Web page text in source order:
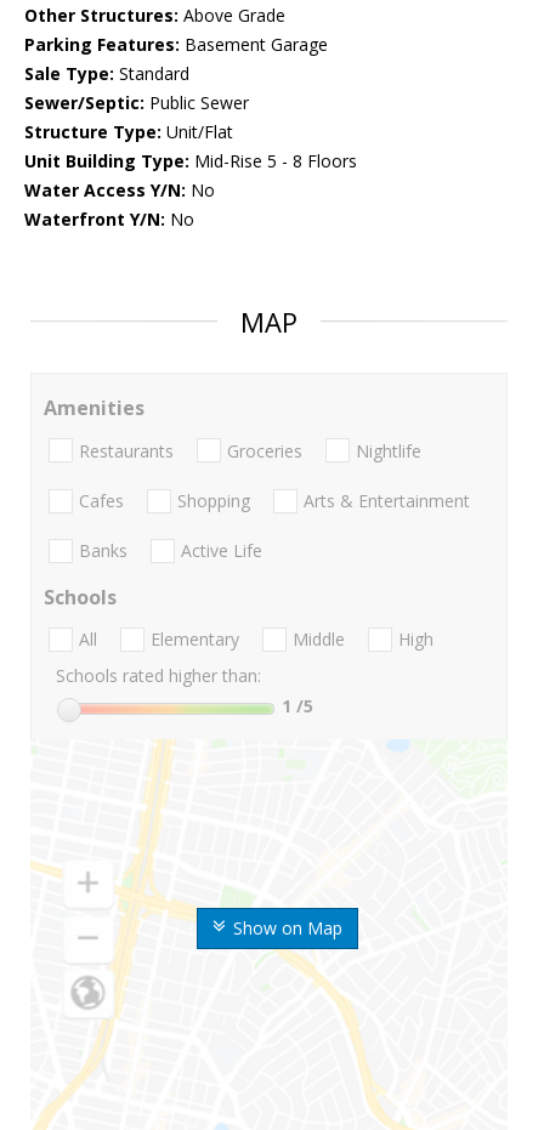
Other Structures: Above Grade
Parking Features: Basement Garage
Sale Type: Standard
Sewer/Septic: Public Sewer
Structure Type: Unit/Flat
Unit Building Type: Mid-Rise 5 - 8 Floors
Water Access Y/N: No
Waterfront Y/N: No
MAP
Show on Map
Amenities
Restaurants Groceries Nightlife
Cafes Shopping Arts & Entertainment
Banks Active Life
Schools
All Elementary Middle
High
Schools rated higher than:
1 /5